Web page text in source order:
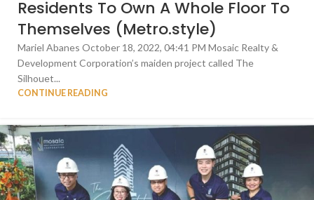
Residents To Own A Whole Floor To
Themselves (Metro.style)
Mariel Abanes October 18, 2022, 04:41 PM Mosaic Realty &
Development Corporation’s maiden project called The
Silhouet...
CONTINUE READING